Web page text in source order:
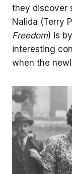
they discover
Nalida (Terry
Freedom) is
interesting
when the